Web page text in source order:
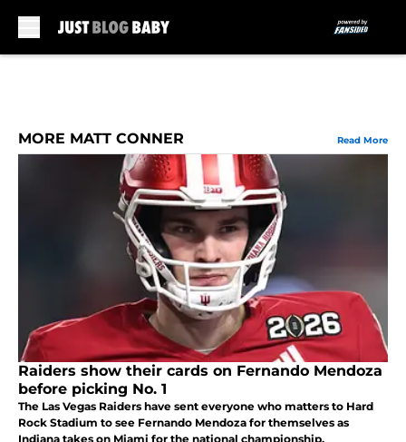
MORE MATT CONNER Read More
Raiders show their cards on Fernando Mendoza
before picking No. 1
The Las Vegas Raiders have sent everyone who matters to Hard
Rock Stadium to see Fernando Mendoza for themselves as
Indiana takes on Miami for the national championship.